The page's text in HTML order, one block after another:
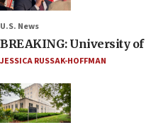
U.S. News
BREAKING: University
JESSICA RUSSAK-HOFFMAN